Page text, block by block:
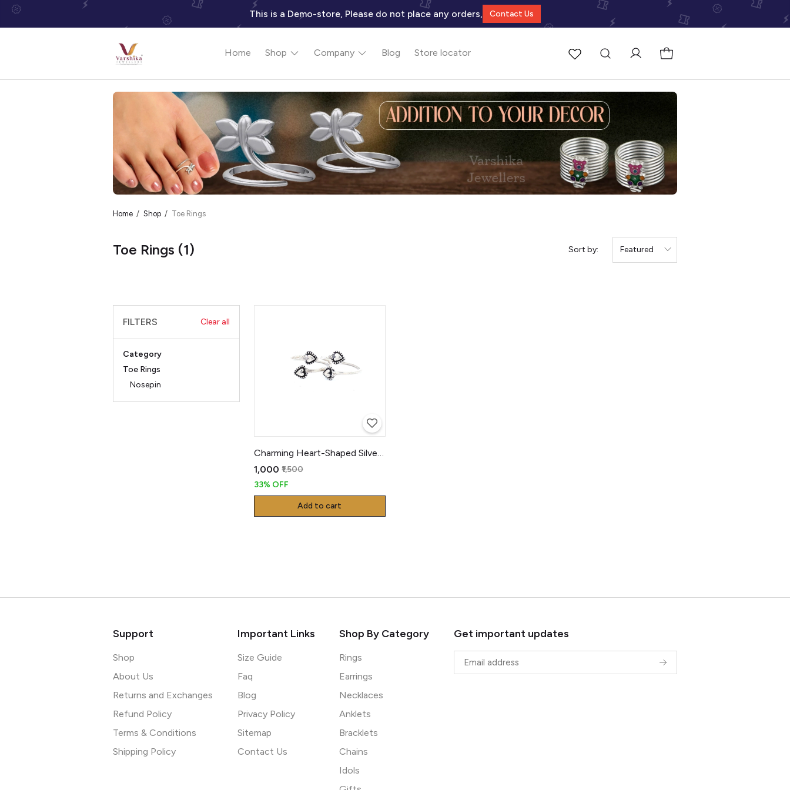
This is a Demo-store, Please do not place any orders, Contact Us
Home Shop Company Blog Store locator
Home Shop Toe Rings
Toe Rings (1) Sort by: Featured
FILTERS Clear all
Category
Toe Rings
Nosepin
₹1,000 ₹1,500
33% OFF
Add to cart
Support
Shop
About Us
Returns and Exchanges
Refund Policy
Terms & Conditions
Shipping Policy
Important Links
Size Guide
Faq
Blog
Privacy Policy
Sitemap
Contact Us
Shop By Category
Rings
Earrings
Necklaces
Anklets
Bracklets
Chains
Idols
Get important updates